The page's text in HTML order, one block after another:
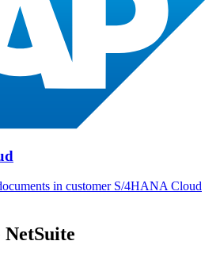
in customer S/4HANA Cloud